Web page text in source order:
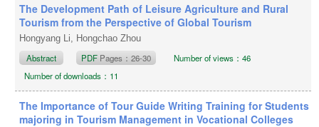
The Development Path of Leisure Agriculture and Rural
Tourism from the Perspective of Global Tourism
Hongyang Li, Hongchao Zhou
Abstract PDF Pages：26-30
Number of views：46
Number of downloads：11
The Importance of Tour Guide Writing Training for Students
majoring in Tourism Management in Vocational Colleges